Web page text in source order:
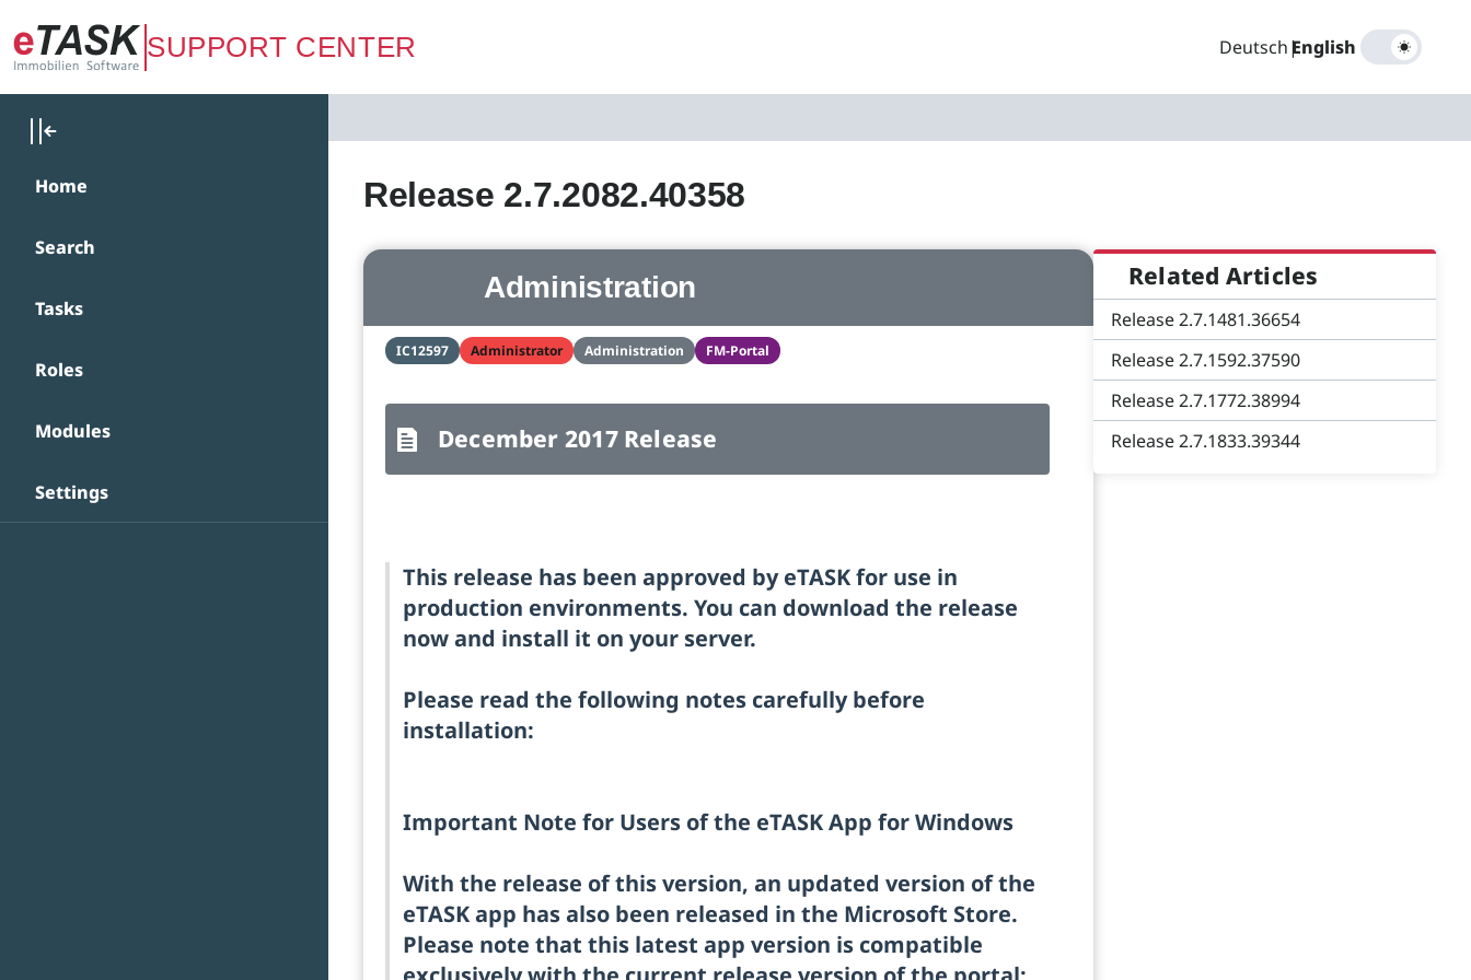
Zum Hauptinhalt springen
SUPPORT CENTER Deutsch|
English
Home
Search
Tasks
Roles
Modules
Settings
Release 2.7.2082.40358
Administration
IC12597 Administrator Administration FM-Portal
December 2017 Release
This release has been approved by eTASK for use in
production environments. You can download the release
now and install it on your server.
Please read the following notes carefully before
installation:
Important Note for Users of the eTASK App for Windows
With the release of this version, an updated version of the
eTASK app has also been released in the Microsoft Store.
Please note that this latest app version is compatible
Related Articles
Release 2.7.1481.36654
Release 2.7.1592.37590
Release 2.7.1772.38994
Release 2.7.1833.39344